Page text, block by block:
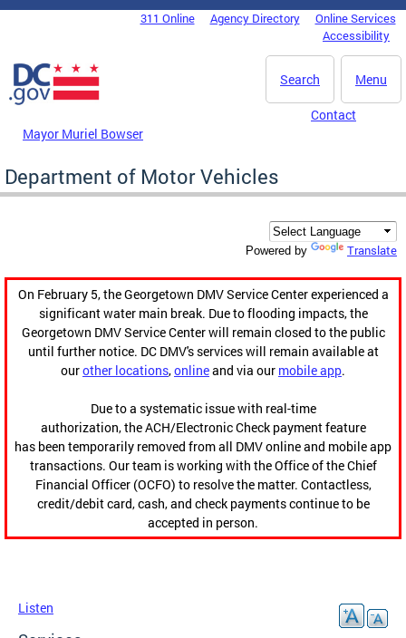
Skip to main content
DC Agency Top Menu311 Online Agency Directory
Online Services
Accessibility
Menu
Search
Mayor Muriel Bowser
Contact
Department of Motor Vehicles
Powered by Translate
On February 5, the Georgetown DMV Service Center experienced a
significant water main break. Due to flooding impacts, the
Georgetown DMV Service Center will remain closed to the public
until further notice. DC DMV's services will remain available at
ourother locations,onlineand via our mobile app.
Due to a systematic issue with real-time
authorization, the ACH/Electronic Check payment feature
has been temporarily removed from all DMV online and mobile app
transactions. Our team is working with the Office of the Chief
Financial Officer (OCFO) to resolve the matter. Contactless,
credit/debit card, cash, and check payments continue to be
accepted in person.
Listen